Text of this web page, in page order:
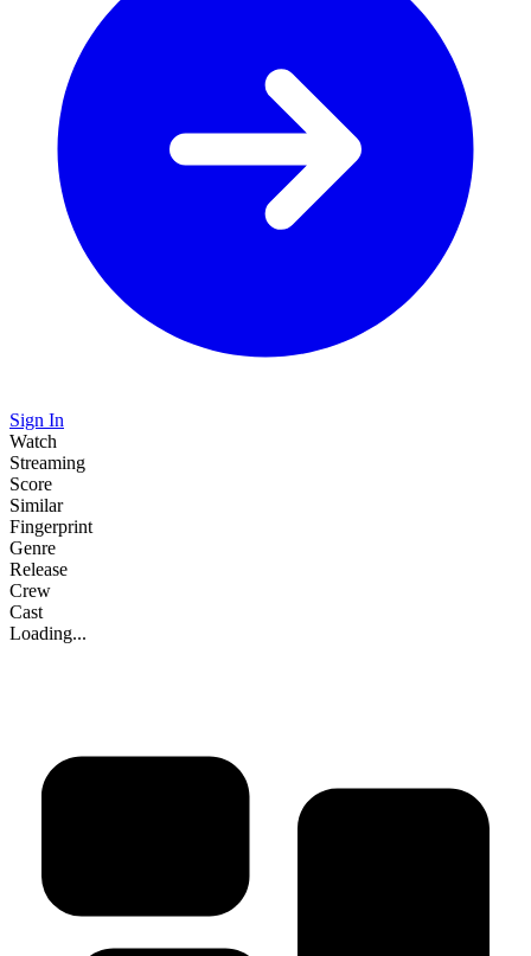
Sign In
Watch
Streaming
Score
Similar
Fingerprint
Genre
Release
Crew
Cast
Loading...